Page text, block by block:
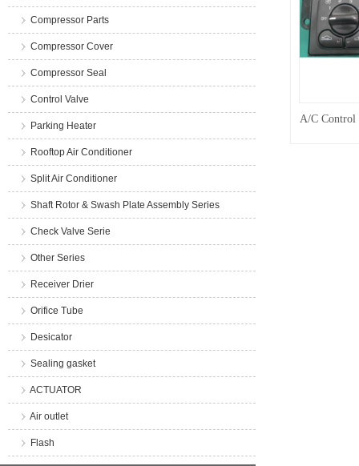
Compressor Parts
Compressor Cover
Compressor Seal
Control Valve
Parking Heater
Rooftop Air Conditioner
Split Air Conditioner
Shaft Rotor & Swash Plate Assembly Series
Check Valve Serie
Other Series
Receiver Drier
Orifice Tube
Desicator
Sealing gasket
ACTUATOR
Air outlet
Flash
A/C Control